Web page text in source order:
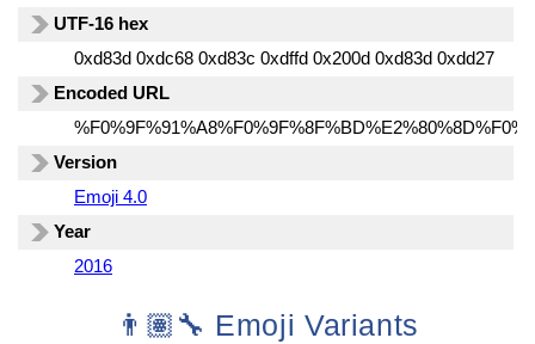
UTF-16 hex
0xd83d 0xdc68 0xd83c 0xdffd 0x200d 0xd83d 0xdd27
Encoded URL
Version
Emoji 4.0
Year
2016
👨🏽‍🔧 Emoji Variants